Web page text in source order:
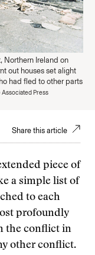
Northern Ireland on
out houses set alight
had fled to other parts
Associated Press
Share this article
piece of
a simple list of
to each
profoundly
the conflict in
other conflict.